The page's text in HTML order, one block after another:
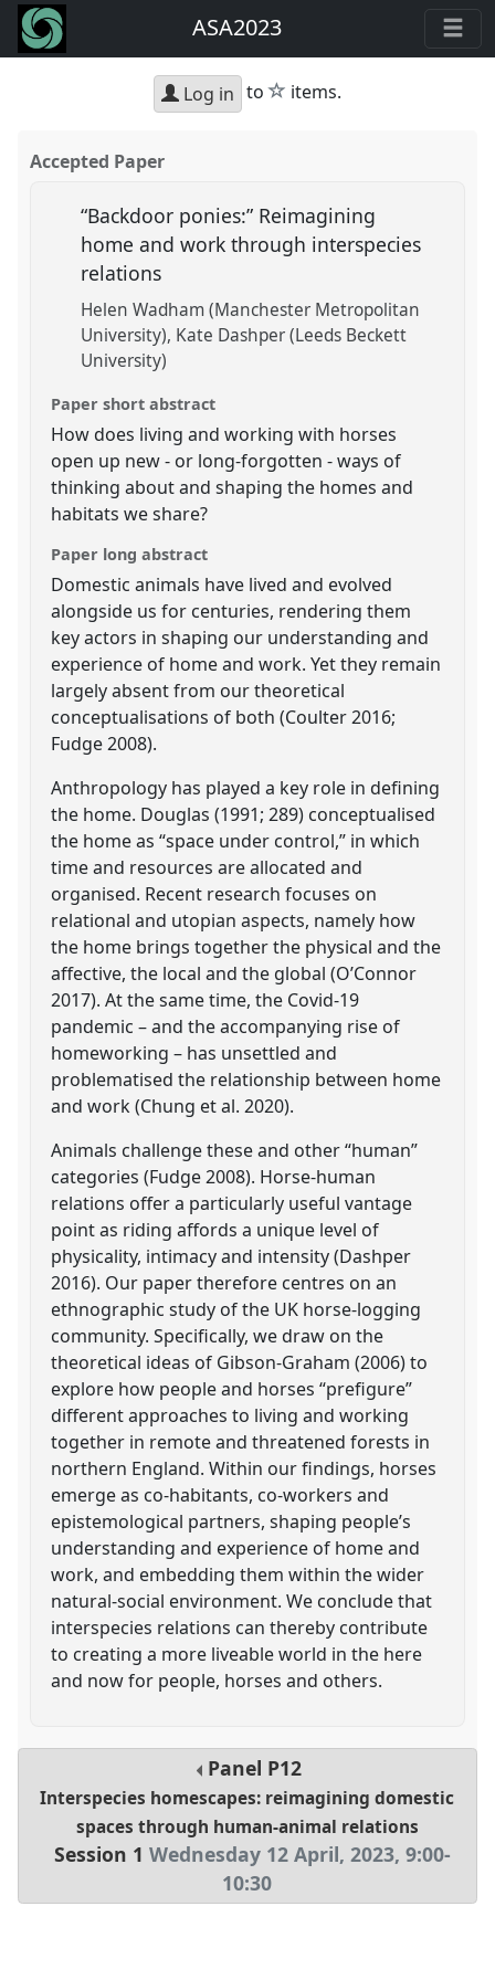
ASA2023
Log in to star
items.
Accepted Paper
“Backdoor ponies:” Reimagining
home and work through interspecies
relations
Helen Wadham (Manchester Metropolitan
University) Kate Dashper (Leeds Beckett
University)
Paper short abstract
How does living and working with horses
open up new - or long-forgotten - ways of
thinking about and shaping the homes and
habitats we share?
Paper long abstract
Domestic animals have lived and evolved
alongside us for centuries, rendering them
key actors in shaping our understanding and
experience of home and work. Yet they remain
largely absent from our theoretical
conceptualisations of both (Coulter 2016;
Fudge 2008).
Anthropology has played a key role in defining
the home. Douglas (1991; 289) conceptualised
the home as “space under control,” in which
time and resources are allocated and
organised. Recent research focuses on
relational and utopian aspects, namely how
the home brings together the physical and the
affective, the local and the global (O’Connor
2017). At the same time, the Covid-19
pandemic – and the accompanying rise of
homeworking – has unsettled and
problematised the relationship between home
and work (Chung et al. 2020).
Animals challenge these and other “human”
categories (Fudge 2008). Horse-human
relations offer a particularly useful vantage
point as riding affords a unique level of
physicality, intimacy and intensity (Dashper
2016). Our paper therefore centres on an
ethnographic study of the UK horse-logging
community. Specifically, we draw on the
theoretical ideas of Gibson-Graham (2006) to
explore how people and horses “prefigure”
different approaches to living and working
together in remote and threatened forests in
northern England. Within our findings, horses
emerge as co-habitants, co-workers and
epistemological partners, shaping people’s
understanding and experience of home and
work, and embedding them within the wider
natural-social environment. We conclude that
interspecies relations can thereby contribute
to creating a more liveable world in the here
and now for people, horses and others.
Panel P12
Interspecies homescapes: reimagining domestic
spaces through human-animal relations
Session 1 Wednesday 12 April, 2023,9:00-
10:30